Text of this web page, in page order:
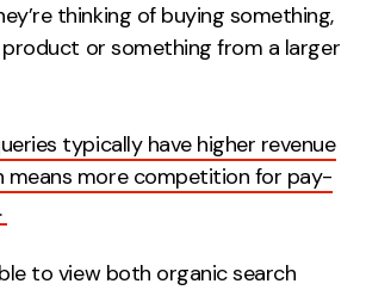
thinking of buying something,
or something from a larger
typically have higher revenue
means more competition for pay-
to view both organic search